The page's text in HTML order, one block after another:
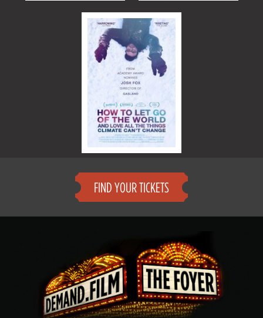
FIND YOUR TICKETS